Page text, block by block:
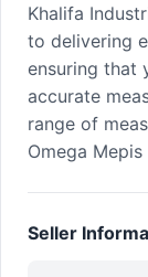
Khalifa
to delivering
ensuring that
accurate
range of
Omega
Seller